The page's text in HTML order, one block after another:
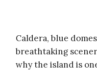
Caldera, blue
breathtaking
why the island is